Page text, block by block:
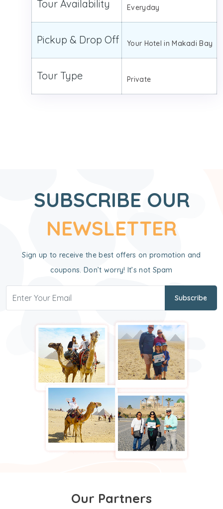
Tour Availability Everyday
Pickup & Drop Off Your Hotel in Makadi Bay
Tour Type Private
SUBSCRIBE OUR
NEWSLETTER
Sign up to receive the best offers on promotion and
coupons. Don’t worry! It’s not Spam
Subscribe
Our Partners